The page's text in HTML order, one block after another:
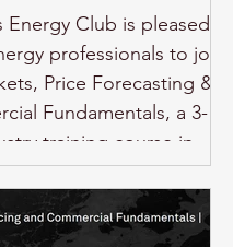
Energy Club is pleased to
professionals to join
Price Forecasting &
Fundamentals, a 3-
training course in
delivered by S&P Global
As oil markets
to be shaped by shifting